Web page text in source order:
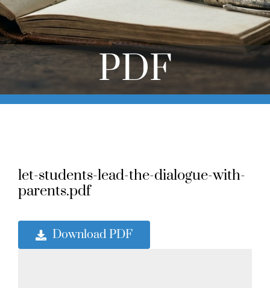
Online Learning
Store
Twitter
PDF
let-students-lead-the-dialogue-with-
parents.pdf
Download PDF